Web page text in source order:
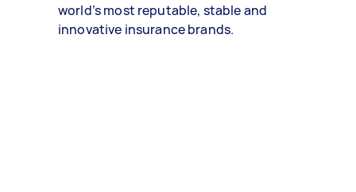
world’s most reputable, stable and
innovative insurance brands.